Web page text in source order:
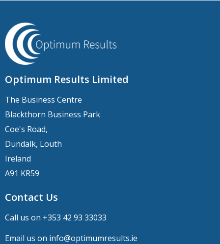
Optimum Results Limited
The Business Centre
Blackthorn Business Park
Coe's Road,
Dundalk, Louth
Ireland
A91 KR59
Contact Us
Call us on +353 42 93 33033
Email us on info@optimumresults.ie